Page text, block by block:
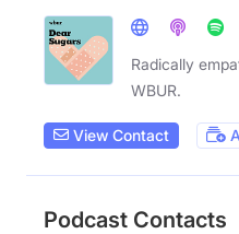
Radically
WBUR.
View Contact
Podcast Contacts